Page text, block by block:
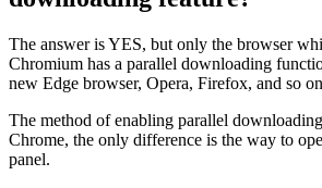
The answer is YES, but only the browser
Chromium has a parallel downloading
new Edge browser, Opera, Firefox, and so
The method of enabling parallel
Chrome, the only difference is the way to
panel.